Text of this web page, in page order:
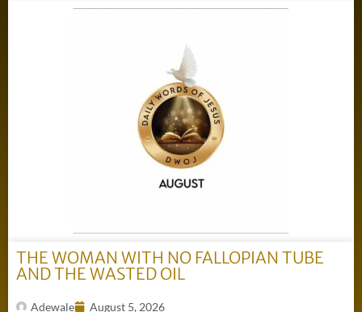
THE WOMAN WITH NO FALLOPIAN TUBE
AND THE WASTED OIL
Adewale August 5, 2026